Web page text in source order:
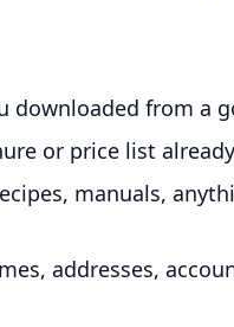
downloaded from a
or price list
manuals,
addresses,